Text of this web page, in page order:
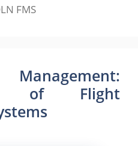
FMS
of Flight